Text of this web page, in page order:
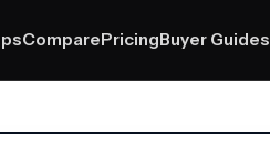
ComparePricingBuyer Guides